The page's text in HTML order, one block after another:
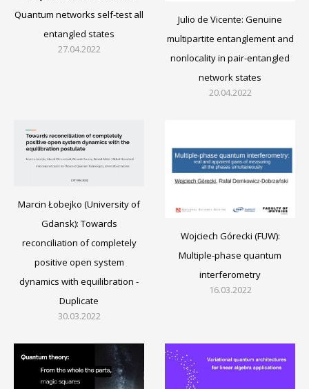
Quantum networks self-test all
entangled states
27.04.2022
Julio de Vicente: Genuine
multipartite entanglement and
nonlocality in pair-entangled
network states
20.04.2022
Marcin Łobejko (University of
Gdansk): Towards
reconciliation of completely
positive open system
dynamics with equilibration -
Duplicate
30.03.2022
Wojciech Górecki (FUW):
Multiple-phase quantum
interferometry
16.03.2022